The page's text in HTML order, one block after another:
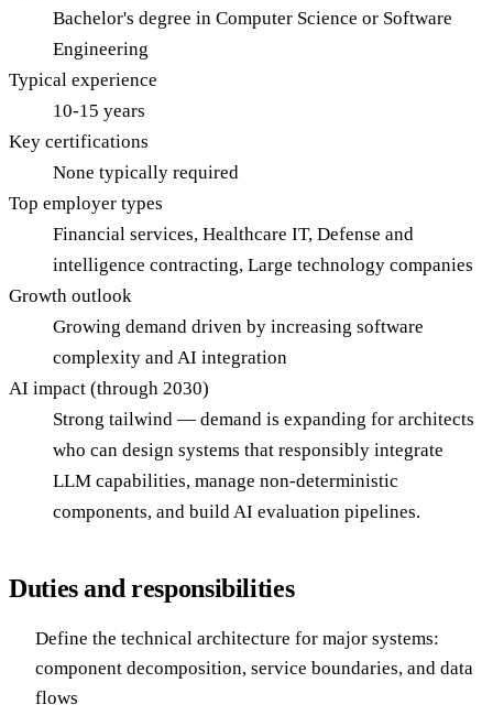
Bachelor's degree in Computer Science or Software
Engineering
Typical experience
10-15 years
Key certifications
None typically required
Top employer types
Financial services, Healthcare IT, Defense and
intelligence contracting, Large technology companies
Growth outlook
Growing demand driven by increasing software
complexity and AI integration
AI impact (through 2030)
Strong tailwind — demand is expanding for architects
who can design systems that responsibly integrate
LLM capabilities, manage non-deterministic
components, and build AI evaluation pipelines.
Duties and responsibilities
Define the technical architecture for major systems:
component decomposition, service boundaries, and data
flows